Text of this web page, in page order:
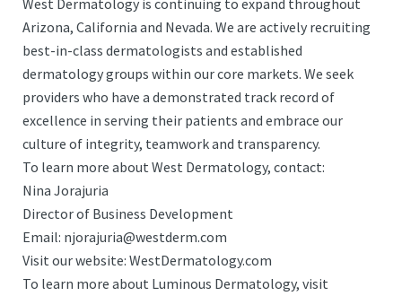
West Dermatology is continuing to expand throughout
Arizona, California and Nevada. We are actively recruiting
best-in-class dermatologists and established
dermatology groups within our core markets. We seek
providers who have a demonstrated track record of
excellence in serving their patients and embrace our
culture of integrity, teamwork and transparency.
To learn more about West Dermatology, contact:
Nina Jorajuria
Director of Business Development
Email: njorajuria@westderm.com
Visit our website: WestDermatology.com
To learn more about Luminous Dermatology, visit